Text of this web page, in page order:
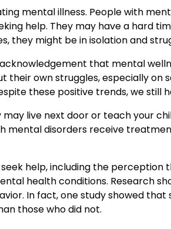
mental illness. People with
help. They may have a hard
they might be in isolation and
that mental
own struggles, especially on
these positive trends, we still
live next door or teach your
mental disorders receive
help, including the perception
health conditions. Research
In fact, one study showed that
those who did not.